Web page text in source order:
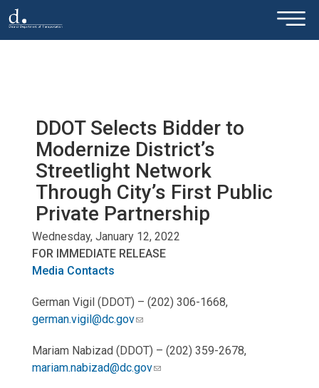
Skip to main content ×
DDOT Selects Bidder to
Modernize District’s
Streetlight Network
Through City’s First Public
Private Partnership
Wednesday, January 12, 2022
FOR IMMEDIATE RELEASE
Media Contacts
German Vigil (DDOT) – (202) 306-1668,
german.vigil@dc.gov
Mariam Nabizad (DDOT) – (202) 359-2678,
mariam.nabizad@dc.gov